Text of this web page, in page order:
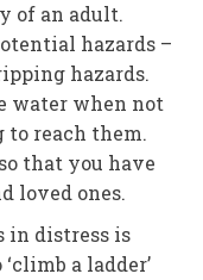
of an adult.
hazards –
hazards.
water when not
reach them.
that you have
loved ones.
in distress is
a ladder’